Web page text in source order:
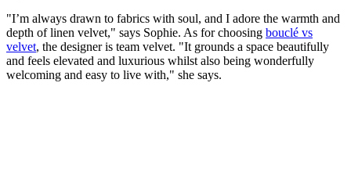
"I’m always drawn to fabrics with soul, and I adore the warmth and
depth of linen velvet," says Sophie. As for choosing bouclé vs
velvet, the designer is team velvet. "It grounds a space beautifully
and feels elevated and luxurious whilst also being wonderfully
welcoming and easy to live with," she says.